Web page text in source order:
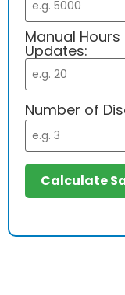
Manual
Updates:
Number of
Calculate